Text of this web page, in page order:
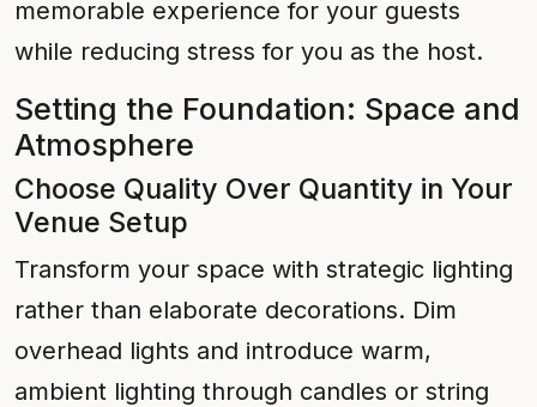
memorable experience for your guests
while reducing stress for you as the host.
Setting the Foundation: Space and
Atmosphere
Choose Quality Over Quantity in Your
Venue Setup
Transform your space with strategic lighting
rather than elaborate decorations. Dim
overhead lights and introduce warm,
ambient lighting through candles or string